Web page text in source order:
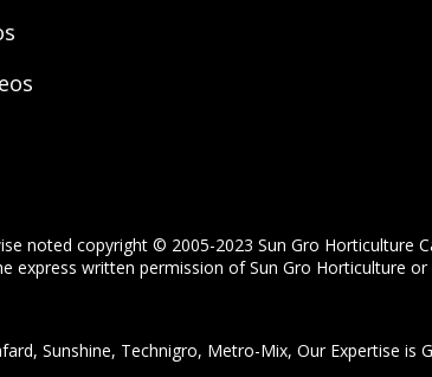
noted copyright © 2005-2023 Sun Gro Horticulture
express written permission of Sun Gro Horticulture or
Sunshine, Technigro, Metro-Mix, Our Expertise